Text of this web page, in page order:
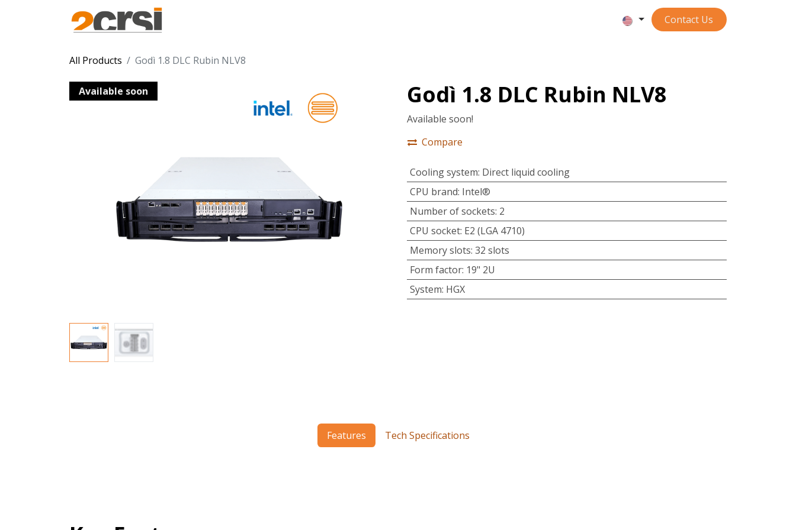
Contact ​​​​​​Us
All Products Godì 1.8 DLC Rubin NLV8
Available soon Godì 1.8 DLC Rubin NLV8
Available soon!
Compare
Cooling system: Direct liquid cooling
CPU brand: Intel®
Number of sockets: 2
CPU socket: E2 (LGA 4710)
Memory slots: 32 slots
Form factor: 19" 2U
System: HGX
Features Tech Specifications